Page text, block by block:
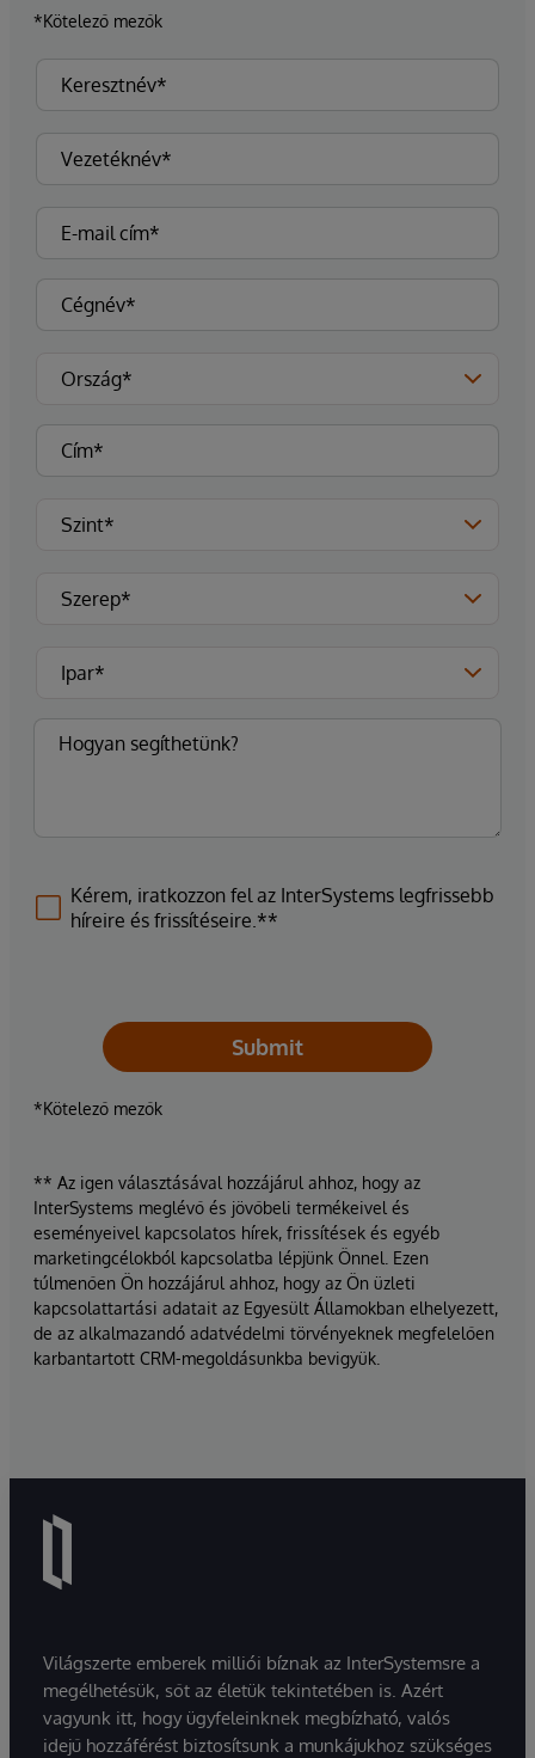
*Kötelező mezők
Kérem, iratkozzon fel az InterSystems legfrissebb
híreire és frissítéseire.**
Submit
*Kötelező mezők
** Az igen választásával hozzájárul ahhoz, hogy az
InterSystems meglévő és jövőbeli termékeivel és
eseményeivel kapcsolatos hírek, frissítések és egyéb
marketingcélokból kapcsolatba lépjünk Önnel. Ezen
túlmenően Ön hozzájárul ahhoz, hogy az Ön üzleti
kapcsolattartási adatait az Egyesült Államokban elhelyezett,
de az alkalmazandó adatvédelmi törvényeknek megfelelően
karbantartott CRM-megoldásunkba bevigyük.
Világszerte emberek milliói bíznak az InterSystemsre a
megélhetésük, sőt az életük tekintetében is. Azért
vagyunk itt, hogy ügyfeleinknek megbízható, valós
idejű hozzáférést biztosítsunk a munkájukhoz szükséges